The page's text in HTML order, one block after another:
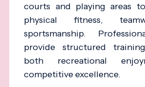
courts and playing areas
physical fitness,
sportsmanship.
provide structured
both recreational
competitive excellence.